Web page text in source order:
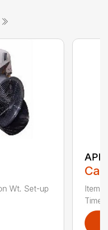
Wt. Set-up
Time